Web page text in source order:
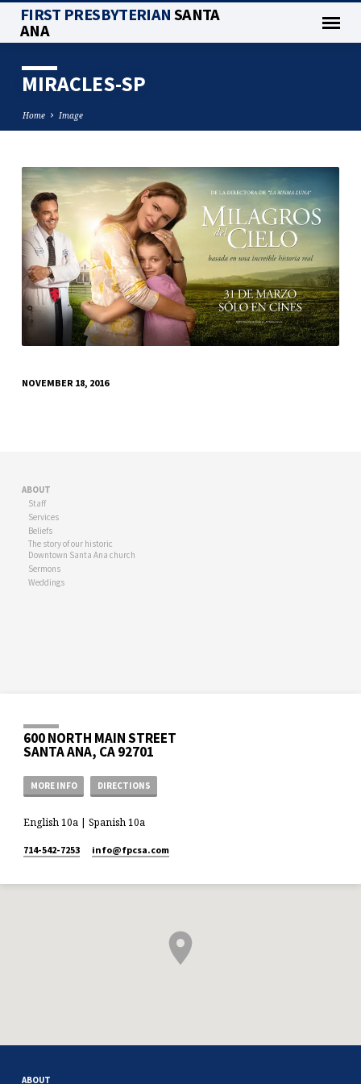
FIRST PRESBYTERIANSANTA
ANA
MIRACLES-SP
Home Image
MIRACLES-
SP
NOVEMBER 18, 2016
ABOUT
Staff
Services
Beliefs
The story of our historic
Downtown Santa Ana church
Sermons
Weddings
600 NORTH MAIN STREET
SANTA ANA, CA 92701
MORE INFO DIRECTIONS
English 10a | Spanish 10a
714-542-7253 info​@fpcsa.com
ABOUT